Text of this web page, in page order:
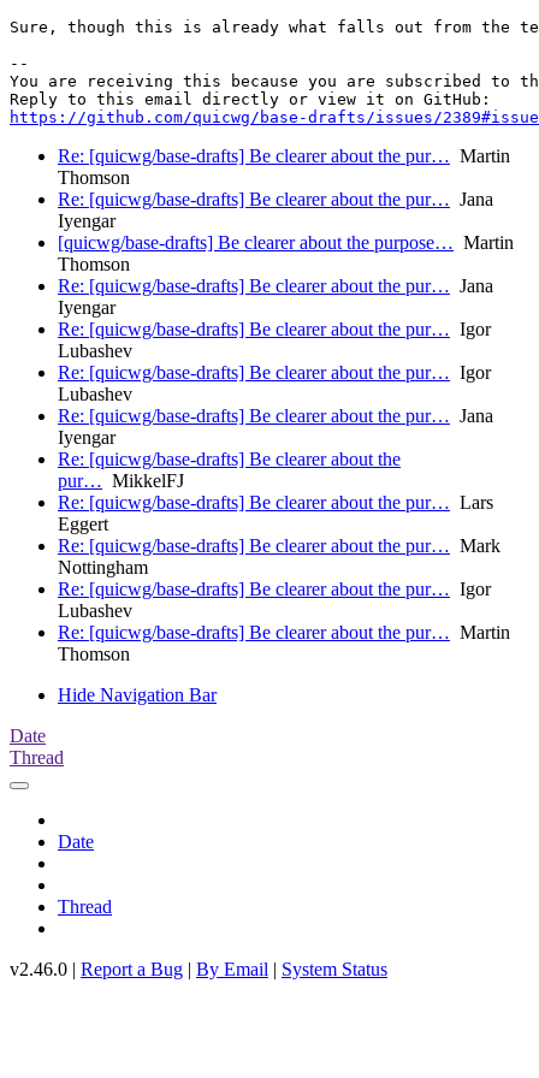
Sure, though this is already what falls out from the
--
You are receiving this because you are subscribed to
https://github.com/quicwg/base-drafts/issues/
Re: [quicwg/base-drafts] Be clearer about the pur… Martin
Thomson
Re: [quicwg/base-drafts] Be clearer about the pur… Jana
Iyengar
[quicwg/base-drafts] Be clearer about the purpose… Martin
Thomson
Re: [quicwg/base-drafts] Be clearer about the pur… Jana
Iyengar
Re: [quicwg/base-drafts] Be clearer about the pur… Igor
Lubashev
Re: [quicwg/base-drafts] Be clearer about the pur… Igor
Lubashev
Re: [quicwg/base-drafts] Be clearer about the pur… Jana
Iyengar
Re: [quicwg/base-drafts] Be clearer about the
pur… MikkelFJ
Re: [quicwg/base-drafts] Be clearer about the pur… Lars
Eggert
Re: [quicwg/base-drafts] Be clearer about the pur… Mark
Nottingham
Re: [quicwg/base-drafts] Be clearer about the pur… Igor
Lubashev
Re: [quicwg/base-drafts] Be clearer about the pur… Martin
Thomson
Hide Navigation Bar
Date
Thread
Date
Thread
v2.46.0 | Report a Bug | By Email | System Status